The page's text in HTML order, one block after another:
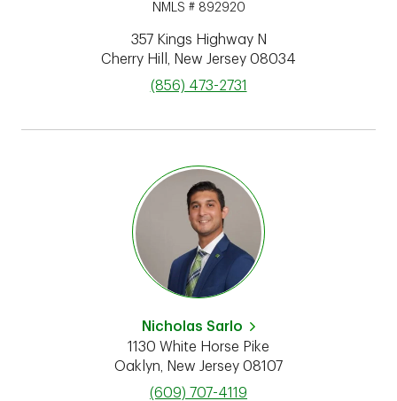
NMLS # 892920
357 Kings Highway N
Cherry Hill
New Jersey 08034
phone
(856) 473-2731
Nicholas Sarlo
1130 White Horse Pike
Oaklyn
New Jersey 08107
phone
(609) 707-4119